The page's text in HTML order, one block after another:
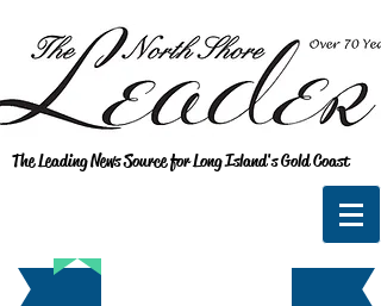
The Leading News Source for Long Island's Gold Coast